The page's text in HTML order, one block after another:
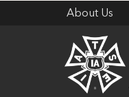
About Us